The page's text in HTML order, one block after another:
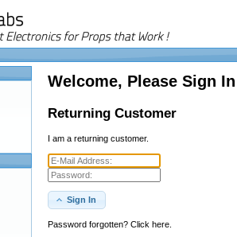
Welcome, Please Sign In
Returning Customer
I am a returning customer.
Sign In
Password forgotten? Click here.